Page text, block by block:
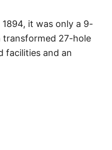
it was only a 9-
transformed 27-hole
facilities and an